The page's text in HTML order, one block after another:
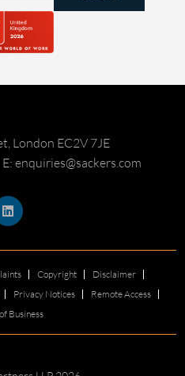
London EC2V 7JE
E: enquiries@sackers.com
Copyright
Disclaimer
Privacy Notices
Remote Access
Business